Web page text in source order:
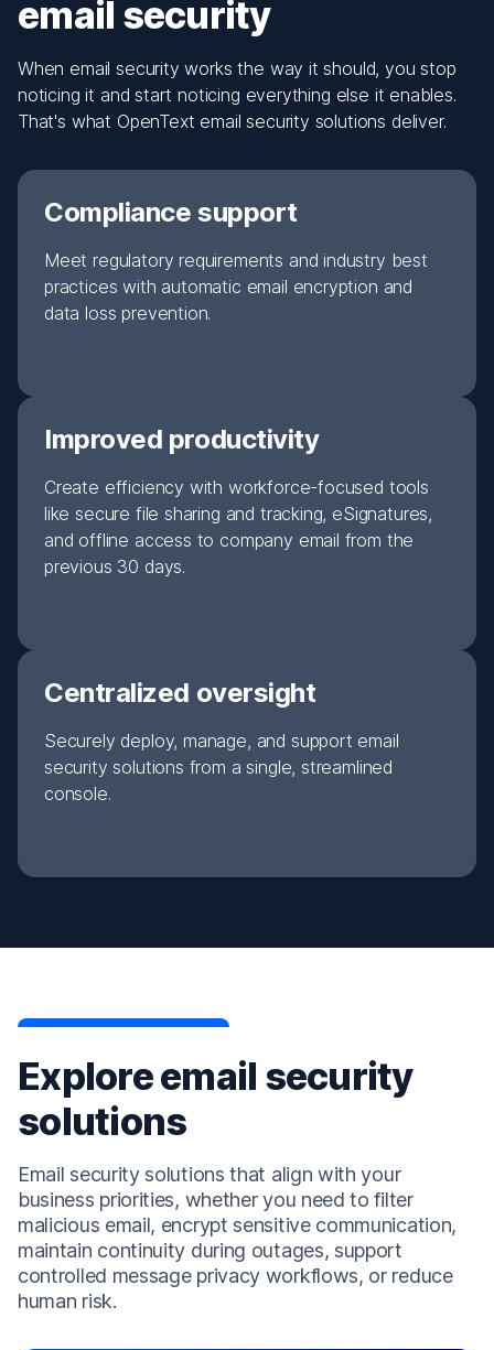
email security
When email security works the way it should, you stop
noticing it and start noticing everything else it enables.
That's what OpenText email security solutions deliver.
Compliance support
Meet regulatory requirements and industry best
practices with automatic email encryption and
data loss prevention.
Improved productivity
Create efficiency with workforce-focused tools
like secure file sharing and tracking, eSignatures,
and offline access to company email from the
previous 30 days.
Centralized oversight
Securely deploy, manage, and support email
security solutions from a single, streamlined
console.
Explore email security
solutions
Email security solutions that align with your
business priorities, whether you need to filter
malicious email, encrypt sensitive communication,
maintain continuity during outages, support
controlled message privacy workflows, or reduce
human risk.